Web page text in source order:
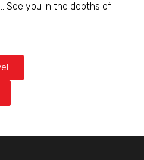
See you in the depths of